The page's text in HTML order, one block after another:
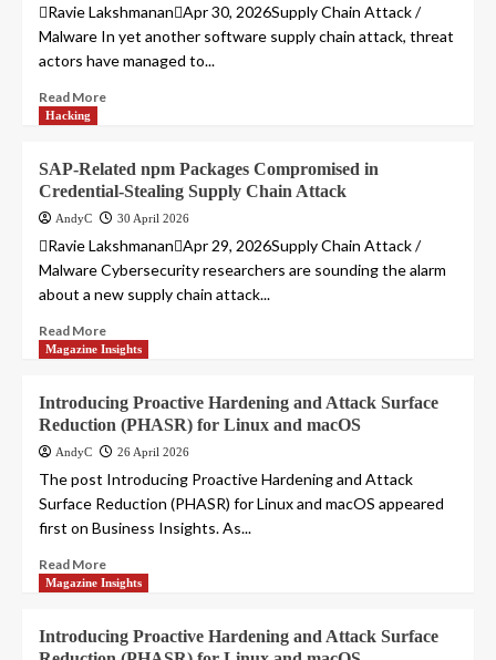
Ravie LakshmananApr 30, 2026Supply Chain Attack /
Malware In yet another software supply chain attack, threat
actors have managed to...
Read More
Hacking
SAP-Related npm Packages Compromised in
Credential-Stealing Supply Chain Attack
AndyC 30 April 2026
Ravie LakshmananApr 29, 2026Supply Chain Attack /
Malware Cybersecurity researchers are sounding the alarm
about a new supply chain attack...
Read More
Magazine Insights
Introducing Proactive Hardening and Attack Surface
Reduction (PHASR) for Linux and macOS
AndyC 26 April 2026
The post Introducing Proactive Hardening and Attack
Surface Reduction (PHASR) for Linux and macOS appeared
first on Business Insights. As...
Read More
Magazine Insights
Introducing Proactive Hardening and Attack Surface